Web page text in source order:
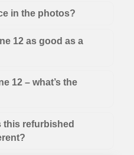
in the photos?
12 as good as a
12 – what’s the
this refurbished